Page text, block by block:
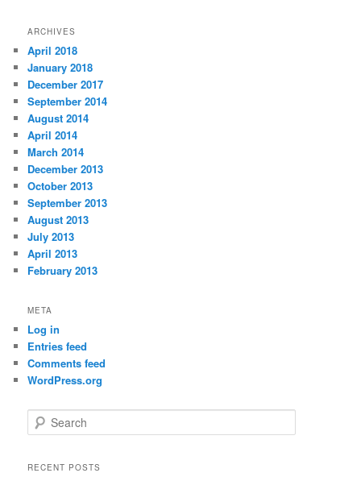
ARCHIVES
April 2018
January 2018
December 2017
September 2014
August 2014
April 2014
March 2014
December 2013
October 2013
September 2013
August 2013
July 2013
April 2013
February 2013
META
Log in
Entries feed
Comments feed
WordPress.org
e
rRECENT POSTS